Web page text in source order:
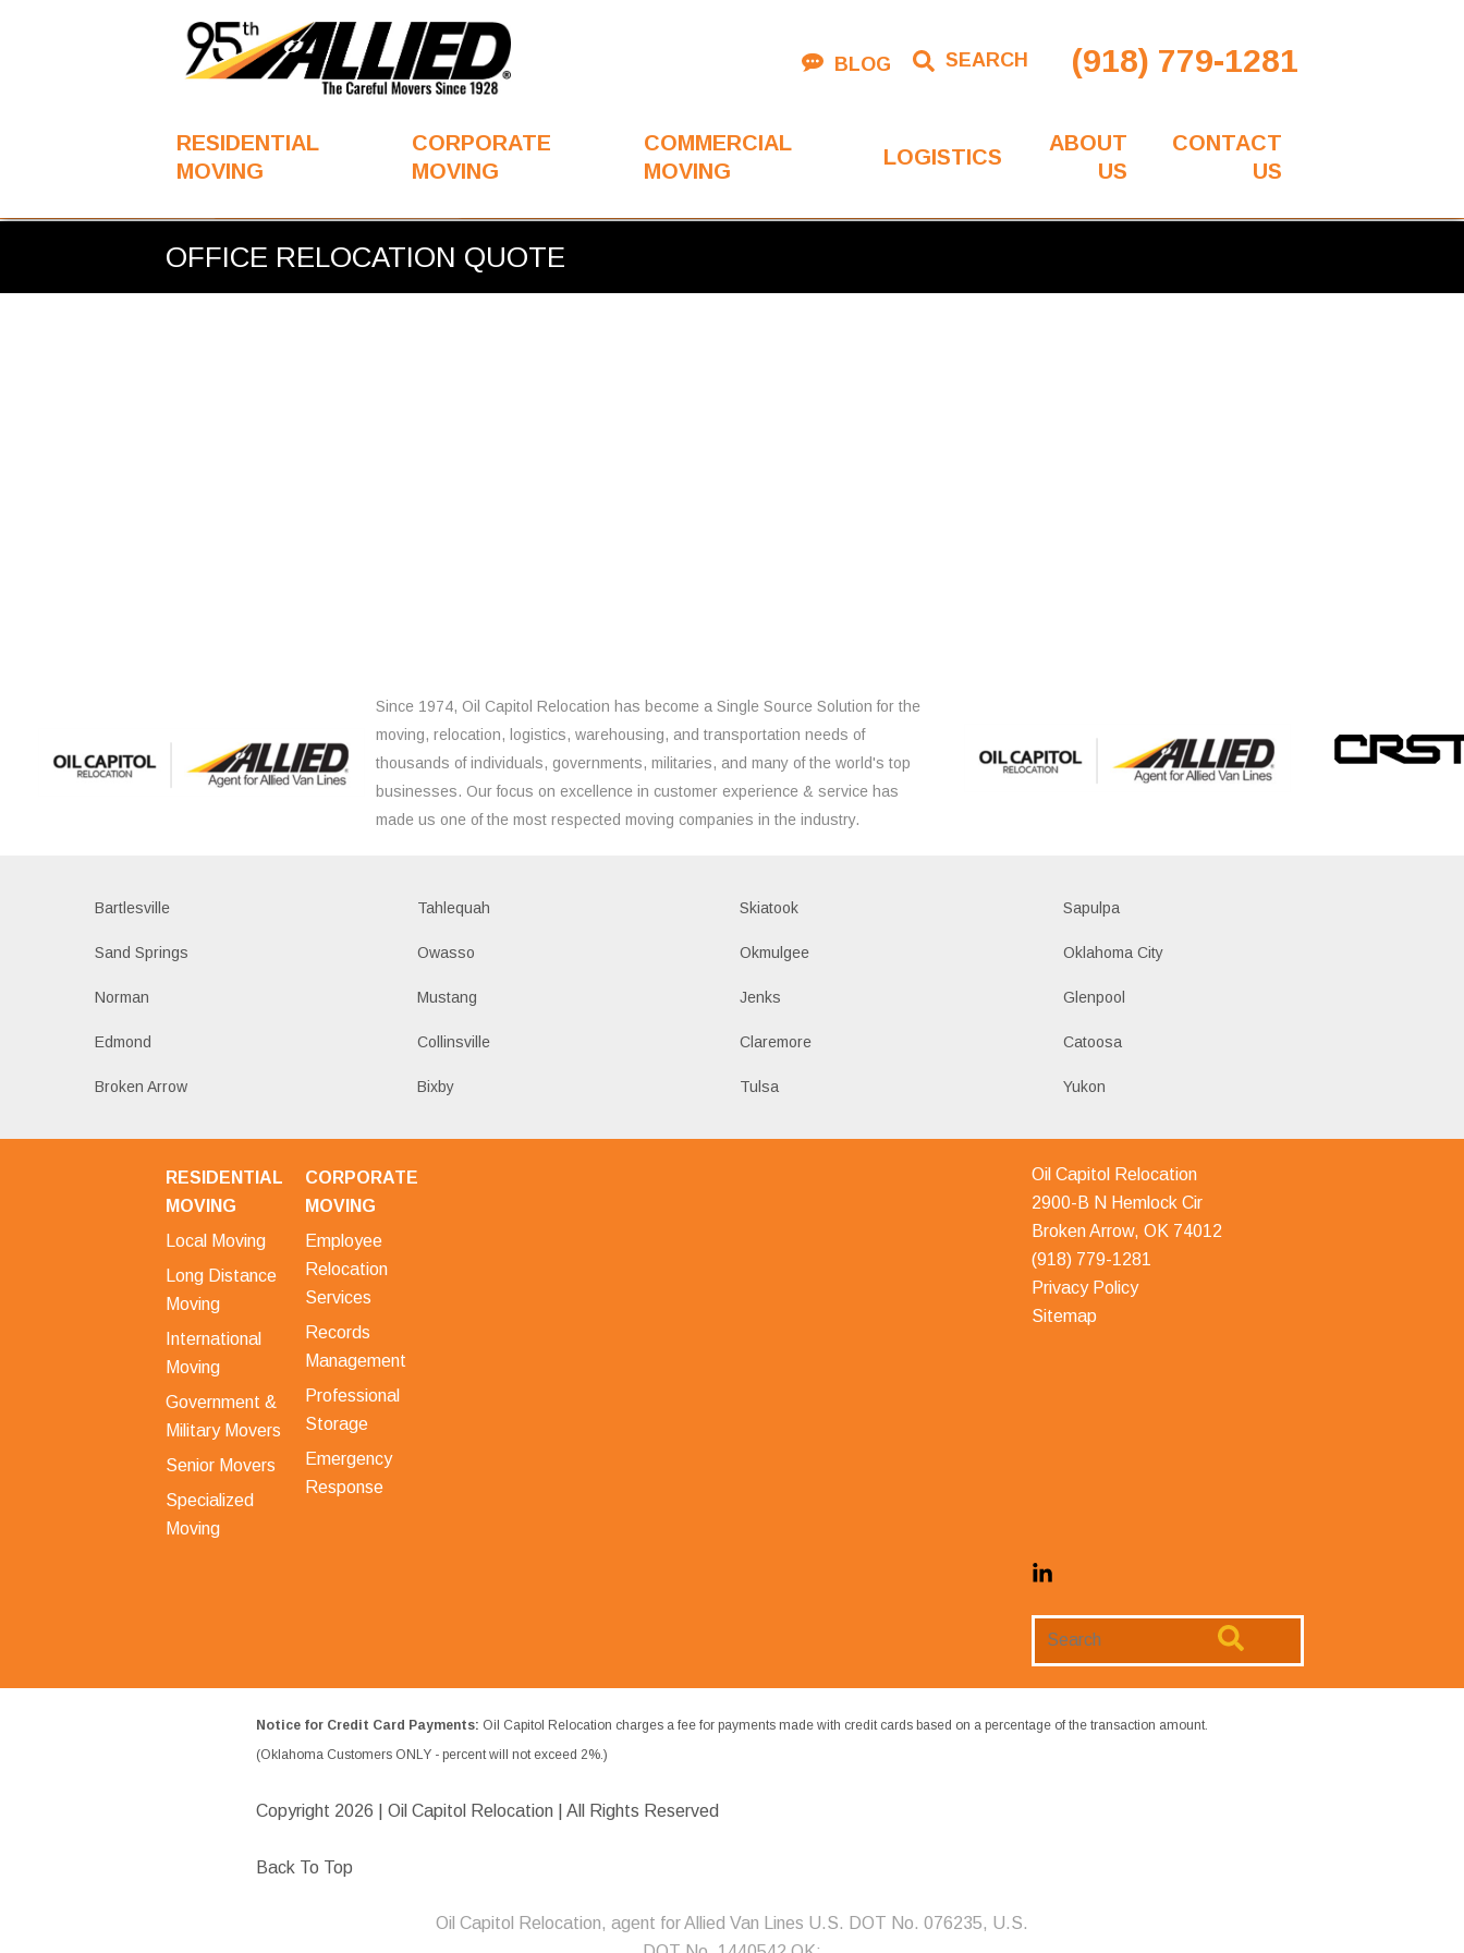
BLOG SEARCH (918) 779-1281
RESIDENTIAL
MOVING
CORPORATE
MOVING
COMMERCIAL
MOVING
LOGISTICS
ABOUT
US
CONTACT
US
OFFICE RELOCATION QUOTE
Since 1974, Oil Capitol Relocation has become a Single Source Solution for the
moving, relocation, logistics, warehousing, and transportation needs of
thousands of individuals, governments, militaries, and many of the world's top
businesses. Our focus on excellence in customer experience & service has
made us one of the most respected moving companies in the industry.
Bartlesville Tahlequah Skiatook Sapulpa
Sand Springs Owasso Okmulgee Oklahoma City
Norman Mustang Jenks Glenpool
Edmond Collinsville Claremore Catoosa
Broken Arrow Bixby Tulsa Yukon
RESIDENTIAL
MOVING
Local Moving
Long Distance
Moving
International
Moving
Government &
Military Movers
Senior Movers
Specialized
Moving
CORPORATE
MOVING
Employee
Relocation
Services
Records
Management
Professional
Storage
Emergency
Response
Oil Capitol Relocation
2900-B N Hemlock Cir
Broken Arrow, OK 74012
(918) 779-1281
Privacy Policy
Sitemap
Notice for Credit Card Payments: Oil Capitol Relocation charges a fee for payments made with credit cards based on a percentage of the transaction amount.
(Oklahoma Customers ONLY - percent will not exceed 2%.)
Copyright 2026 | Oil Capitol Relocation | All Rights Reserved
Back To Top
Oil Capitol Relocation, agent for Allied Van Lines U.S. DOT No. 076235, U.S.